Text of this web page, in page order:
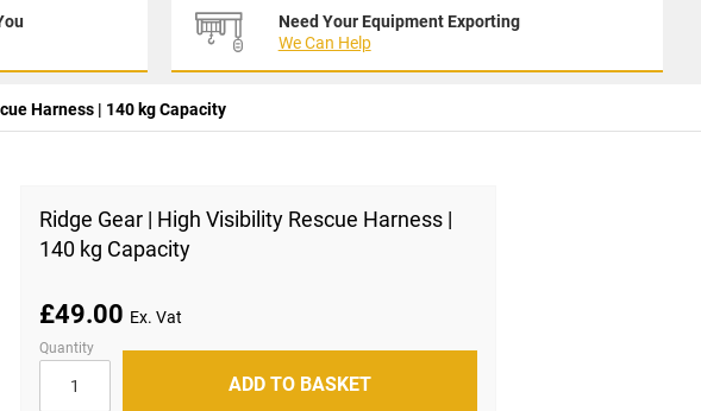
Need Your Equipment Exporting
We Can Help
Harness | 140 kg Capacity
Ridge Gear | High Visibility Rescue Harness |
140 kg Capacity
£49.00
Quantity
ADD TO BASKET